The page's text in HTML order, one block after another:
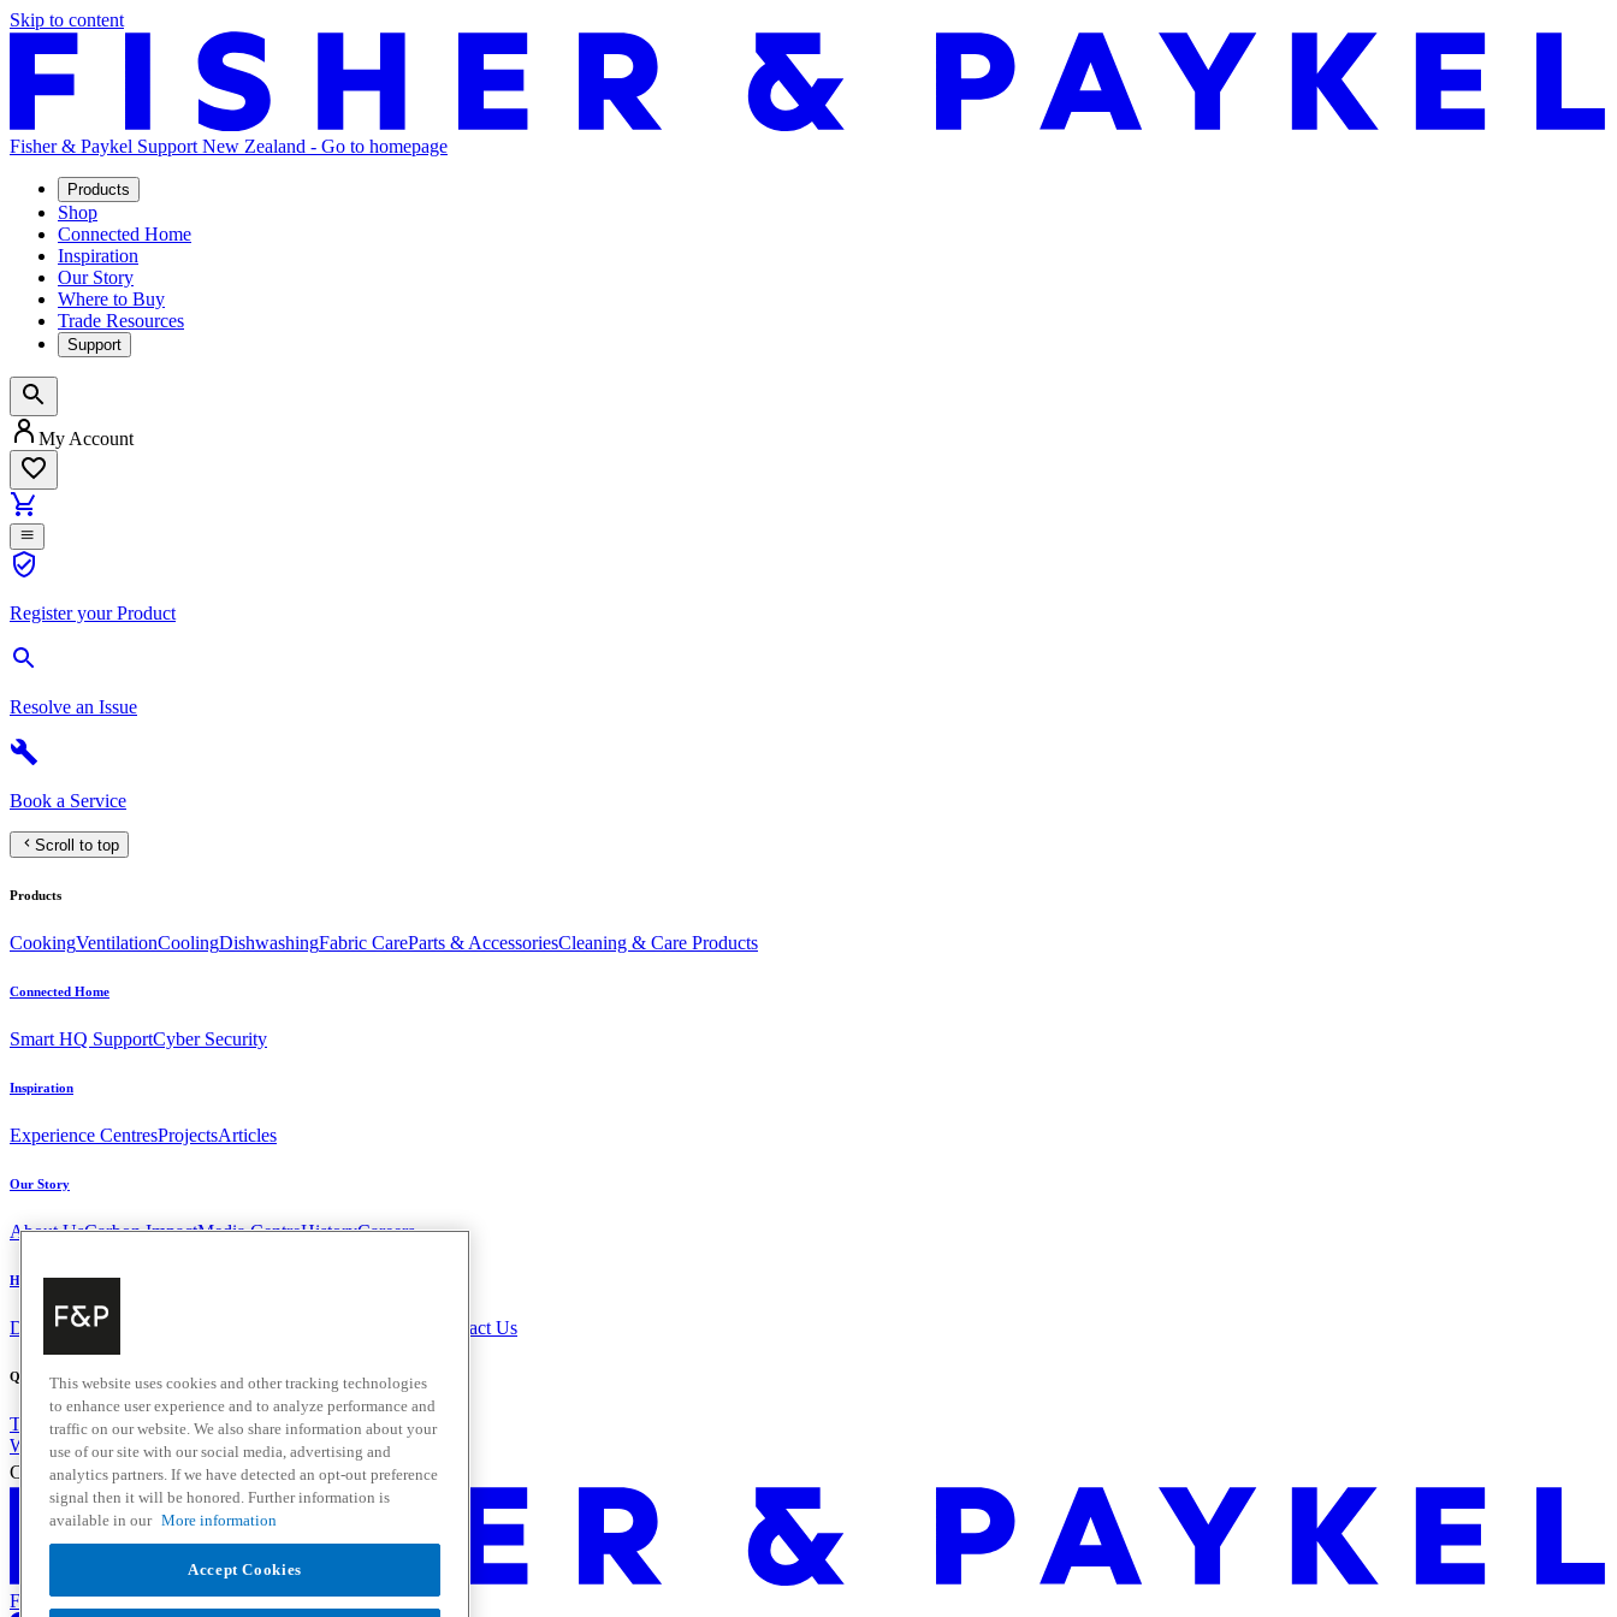
Skip to content
Fisher & Paykel Support New Zealand - Go to homepage
Products
Shop
Connected Home
Inspiration
Our Story
Where to Buy
Trade Resources
Support
My Account
Register your Product
Resolve an Issue
Book a Service
Scroll to top
Products
CookingVentilationCoolingDishwashingFabric CareParts & AccessoriesCleaning & Care Products
Connected Home
Smart HQ SupportCyber Security
Inspiration
Experience CentresProjectsArticles
Our Story
About UsCarbon ImpactMedia CentreHistoryCareers
Help & Support
Delivery & Installation FAQ and Contact Us
Quick Links
Trade ResourcesPromotionsHome Solutions
Where to Buy
Change Location
Fisher & Paykel Support New Zealand - Go to homepage
This website uses cookies and other tracking technologies
to enhance user experience and to analyze performance and
traffic on our website. We also share information about your
use of our site with our social media, advertising and
analytics partners. If we have detected an opt-out preference
signal then it will be honored. Further information is
available in our More information
Accept Cookies